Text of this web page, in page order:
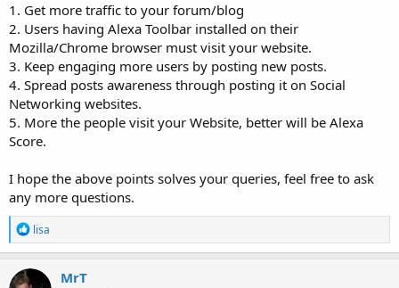
1. Get more traffic to your forum/blog
2. Users having Alexa Toolbar installed on their
Mozilla/Chrome browser must visit your website.
3. Keep engaging more users by posting new posts.
4. Spread posts awareness through posting it on Social
Networking websites.
5. More the people visit your Website, better will be Alexa
Score.
I hope the above points solves your queries, feel free to ask
any more questions.
R
e
a
c
lisa
MrT